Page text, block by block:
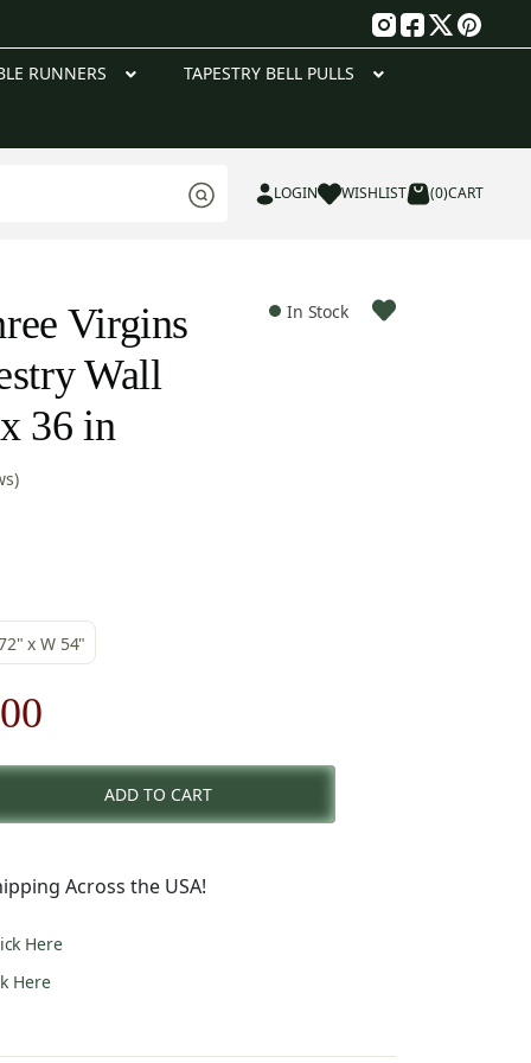
RUNNERS TAPESTRY BELL PULLS
LOGIN WISHLIST (0)CART
Virgins
Wall
36 in
In Stock
x W 54"
Current
price
is:
ADD TO CART
Across the USA!
Here
Here